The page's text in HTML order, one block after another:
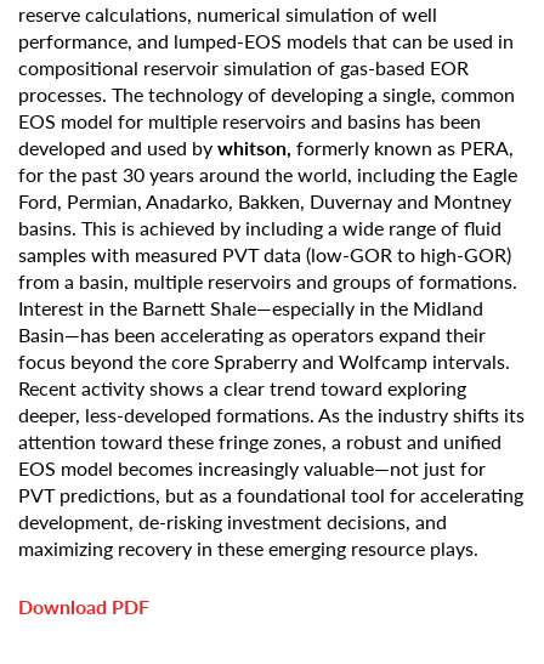
reserve calculations, numerical simulation of well
performance, and lumped-EOS models that can be used in
compositional reservoir simulation of gas-based EOR
processes. The technology of developing a single, common
EOS model for multiple reservoirs and basins has been
developed and used bywhitson, formerly known as PERA,
for the past 30 years around the world, including the Eagle
Ford, Permian, Anadarko, Bakken, Duvernay and Montney
basins. This is achieved by including a wide range of fluid
samples with measured PVT data (low-GOR to high-GOR)
from a basin, multiple reservoirs and groups of formations.
Interest in the Barnett Shale—especially in the Midland
Basin—has been accelerating as operators expand their
focus beyond the core Spraberry and Wolfcamp intervals.
Recent activity shows a clear trend toward exploring
deeper, less-developed formations. As the industry shifts its
attention toward these fringe zones, a robust and unified
EOS model becomes increasingly valuable—not just for
PVT predictions, but as a foundational tool for accelerating
development, de-risking investment decisions, and
maximizing recovery in these emerging resource plays.
Download PDF